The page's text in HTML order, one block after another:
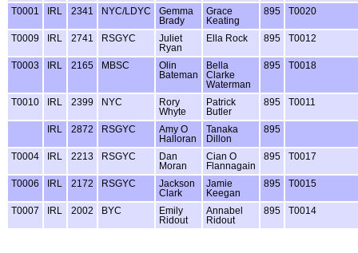
T0001 IRL 2341 NYC/LDYC
Gemma
Brady
Grace
Keating
895 T0020
T0009 IRL 2741 RSGYC
Juliet
Ryan
Ella Rock 895 T0012
T0003 IRL 2165 MBSC
Olin
Bateman
Bella
Clarke
Waterman
895 T0018
T0010 IRL 2399 NYC
Rory
Whyte
Patrick
Butler
895 T0011
IRL 2872 RSGYC
Amy O
Halloran
Tanaka
Dillon
895
T0004 IRL 2213 RSGYC
Dan
Moran
Cian O
Flannagain
895 T0017
T0006 IRL 2172 RSGYC
Jackson
Clark
Jamie
Keegan
895 T0015
T0007 IRL 2002 BYC
Emily
Ridout
Annabel
Ridout
895 T0014